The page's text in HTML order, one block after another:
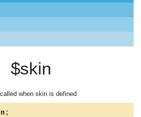
$skin
when skin is defined
;